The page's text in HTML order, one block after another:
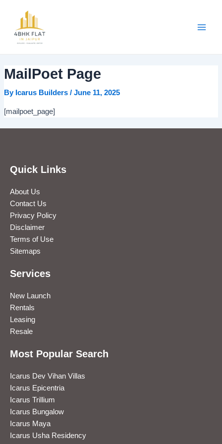
content
MailPoet Page
By Icarus Builders / June 11, 2025
[mailpoet_page]
Quick Links
About Us
Contact Us
Privacy Policy
Disclaimer
Terms of Use
Sitemaps
Services
New Launch
Rentals
Leasing
Resale
Most Popular Search
Icarus Dev Vihan Villas
Icarus Epicentria
Icarus Trillium
Icarus Bungalow
Icarus Maya
Icarus Usha Residency